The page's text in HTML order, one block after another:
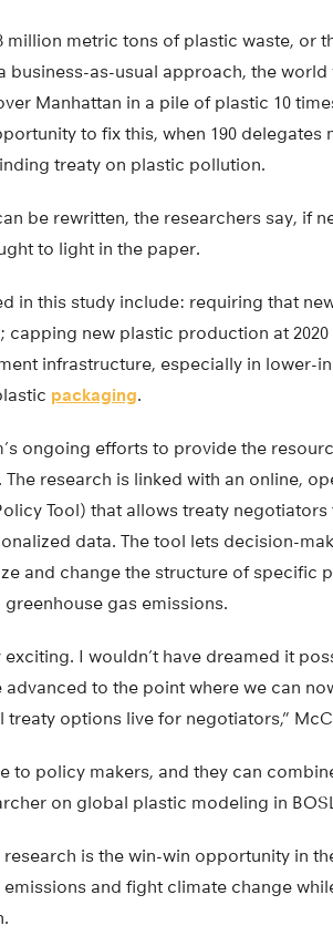
million metric tons of plastic waste, or
business-as-usual approach, the
Manhattan in a pile of plastic 10
to fix this, when 190 delegates
treaty on plastic pollution.
be rewritten, the researchers say, if
to light in the paper.
in this study include: requiring that
new plastic production at
infrastructure, especially in lower-
packaging.
ongoing efforts to provide the
research is linked with an online,
Tool) that allows treaty
data. The tool lets decision-
and change the structure of specific
gas emissions.
I wouldn’t have dreamed it
to the point where we can
options live for negotiators,”
to policy makers, and they can
on global plastic modeling in
is the win-win opportunity in
and fight climate change